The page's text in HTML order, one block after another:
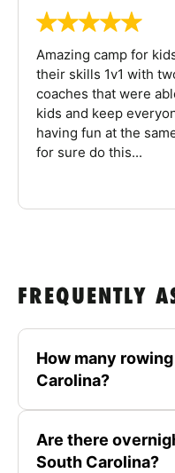
Amazing camp for
their skills 1v1 with
coaches that were
kids and keep
having fun at the
for sure do this...
FREQUENTLY
How many
Carolina?
Are there
South Carolina?